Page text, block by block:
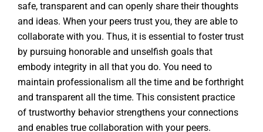
safe, transparent and can openly share their thoughts
and ideas. When your peers trust you, they are able to
collaborate with you. Thus, it is essential to foster trust
by pursuing honorable and unselfish goals that
embody integrity in all that you do. You need to
maintain professionalism all the time and be forthright
and transparent all the time. This consistent practice
of trustworthy behavior strengthens your connections
and enables true collaboration with your peers.